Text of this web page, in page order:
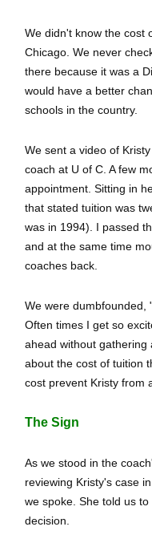
We didn't know the cost
Chicago. We never
there because it was a
would have a better
schools in the country.
We sent a video of
coach at U of C. A few
appointment. Sitting in
that stated tuition was
was in 1994). I passed
and at the same time
coaches back.
We were dumbfounded,
Often times I get so
ahead without gathering
about the cost of tuition
cost prevent Kristy from
The Sign
As we stood in the
reviewing Kristy's case
we spoke. She told us
decision.